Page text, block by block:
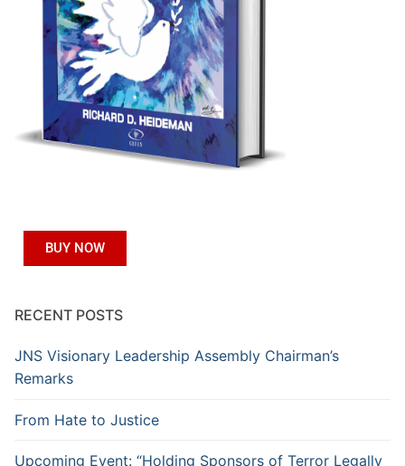
BUY NOW
RECENT POSTS
JNS Visionary Leadership Assembly Chairman’s
Remarks
From Hate to Justice
Upcoming Event: “Holding Sponsors of Terror Legally